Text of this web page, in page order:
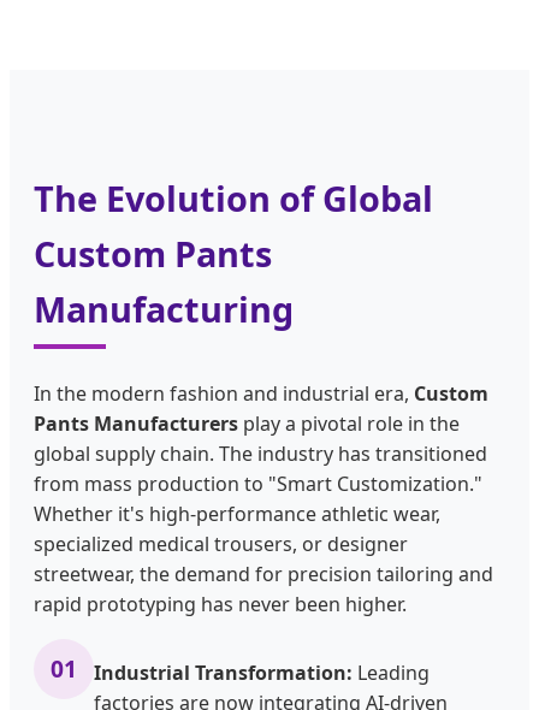
The Evolution of Global
Custom Pants
Manufacturing
In the modern fashion and industrial era, Custom
Pants Manufacturers play a pivotal role in the
global supply chain. The industry has transitioned
from mass production to "Smart Customization."
Whether it's high-performance athletic wear,
specialized medical trousers, or designer
streetwear, the demand for precision tailoring and
rapid prototyping has never been higher.
01 Industrial Transformation: Leading
factories are now integrating AI-driven